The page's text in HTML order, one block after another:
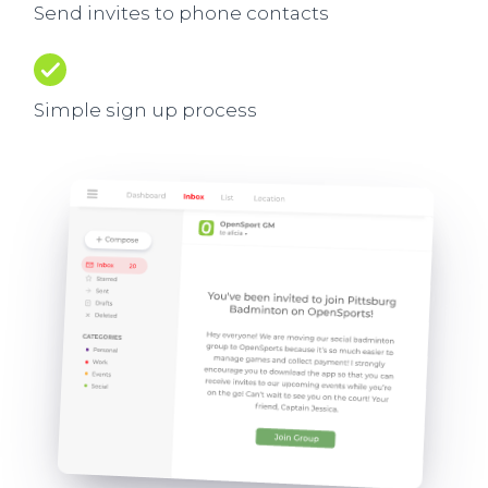
Send invites to phone contacts
Simple sign up process